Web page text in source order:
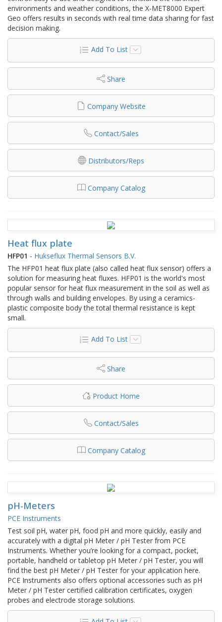
environments and weather conditions, the X-MET8000 Expert
Geo offers results in seconds with real time data sharing for fast
decision making.
Add To List
Share
Company Website
Contact/Sales
Distributors/Reps
Company Catalog
Heat flux plate
HFP01 - Hukseflux Thermal Sensors B.V.
The HFP01 heat flux plate (also called heat flux sensor) offers a
solution for measuring heat fluxes. HFP01 is the world's most
popular sensor for heat flux measurement in the soil as well as
through walls and building envelopes. By using a ceramics-
plastic composite body the total thermal resistance is kept
small.
Add To List
Share
Product Home
Contact/Sales
Company Catalog
pH-Meters
PCE Instruments
Test soil pH, water pH, food pH and more quickly, easily and
accurately with a digital pH Meter / pH Tester from PCE
Instruments. Whether you’re looking for a compact, pocket,
portable, handheld or tabletop pH Meter / pH Tester, you will
find the best pH Meter / pH Tester for your application here.
PCE Instruments also offers optional accessories such as pH
Meter / pH Tester certified calibration certificates, oxygen
probes and electrode storage solutions.